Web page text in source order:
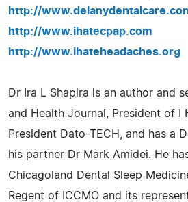
http://
http://www.ihatecpap.com
http://www.ihateheadaches.org
Dr Ira L Shapira is an author and
and Health Journal, President of I
President Dato-TECH, and has a
his partner Dr Mark Amidei. He
Chicagoland Dental Sleep
Regent of ICCMO and its